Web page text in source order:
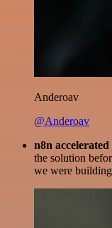
Anderoav
@Anderoav
n8n
the solution
we were